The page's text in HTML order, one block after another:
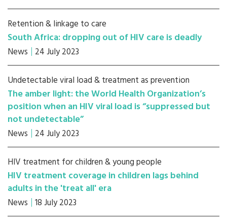
Retention & linkage to care
South Africa: dropping out of HIV care is deadly
News 24 July 2023
Undetectable viral load & treatment as prevention
The amber light: the World Health Organization’s
position when an HIV viral load is “suppressed but
not undetectable”
News 24 July 2023
HIV treatment for children & young people
HIV treatment coverage in children lags behind
adults in the 'treat all' era
News 18 July 2023